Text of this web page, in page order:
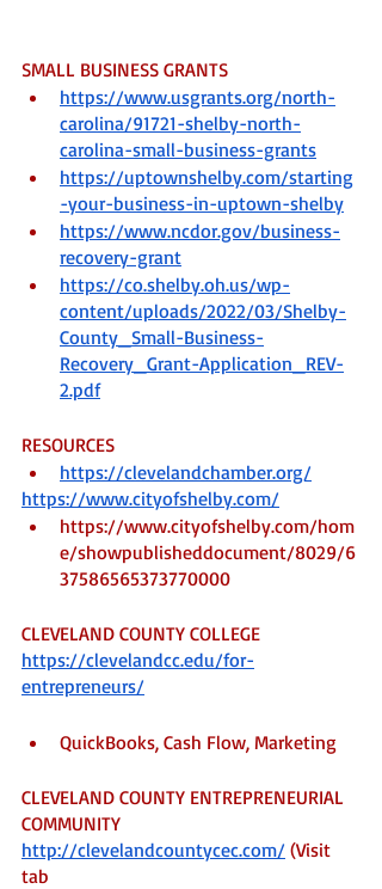
SMALL BUSINESS GRANTS
https://www.usgrants.org/north-
carolina/91721-shelby-north-
carolina-small-business-grants
https://uptownshelby.com/starting
-your-business-in-uptown-shelby
https://www.ncdor.gov/business-
recovery-grant
https://co.shelby.oh.us/wp-
content/uploads/2022/03/Shelby-
County_Small-Business-
Recovery_Grant-Application_REV-
2.pdf
RESOURCES
https://clevelandchamber.org/
https://www.cityofshelby.com/
https://www.cityofshelby.com/hom
e/showpublisheddocument/8029/6
37586565373770000
CLEVELAND COUNTY COLLEGE
https://clevelandcc.edu/for-
entrepreneurs/
QuickBooks, Cash Flow, Marketing
CLEVELAND COUNTY ENTREPRENEURIAL
COMMUNITY
http://clevelandcountycec.com/ (Visit
tab